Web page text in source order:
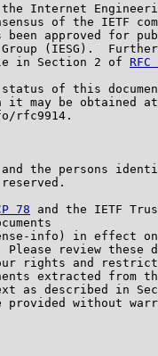
Internet
of the IETF
been approved for
(IESG).
in Section 2 of
of this
it may be obtained at
rfc9914.
the persons
78 and the IETF
info) in effect
Please review these
rights and
extracted from
as described in
provided without